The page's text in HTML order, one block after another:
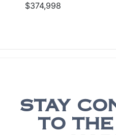
$374,998
STAY
TO